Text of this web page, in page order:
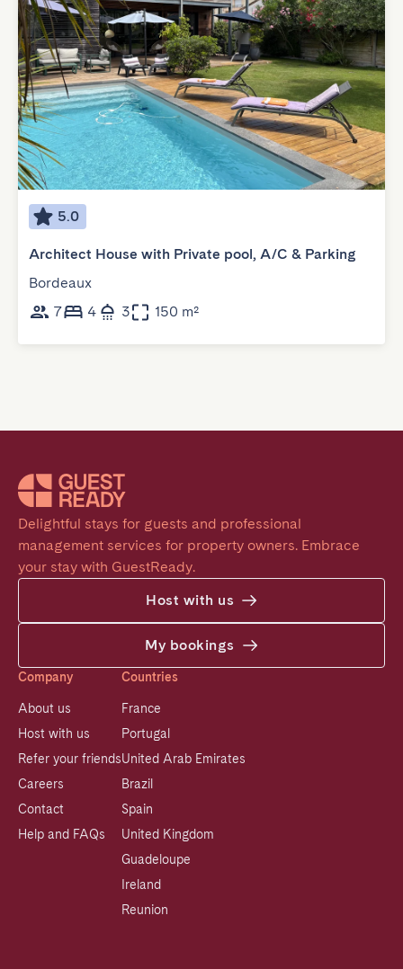
5.0
Architect House with Private pool, A/C & Parking
Bordeaux
7
4 3 150 m²
Delightful stays for guests and professional
management services for property owners. Embrace
your stay with GuestReady.
Host with us
My bookings
Company
About us
Host with us
Refer your friends
Careers
Contact
Help and FAQs
Countries
France
Portugal
United Arab Emirates
Brazil
Spain
United Kingdom
Guadeloupe
Ireland
Reunion